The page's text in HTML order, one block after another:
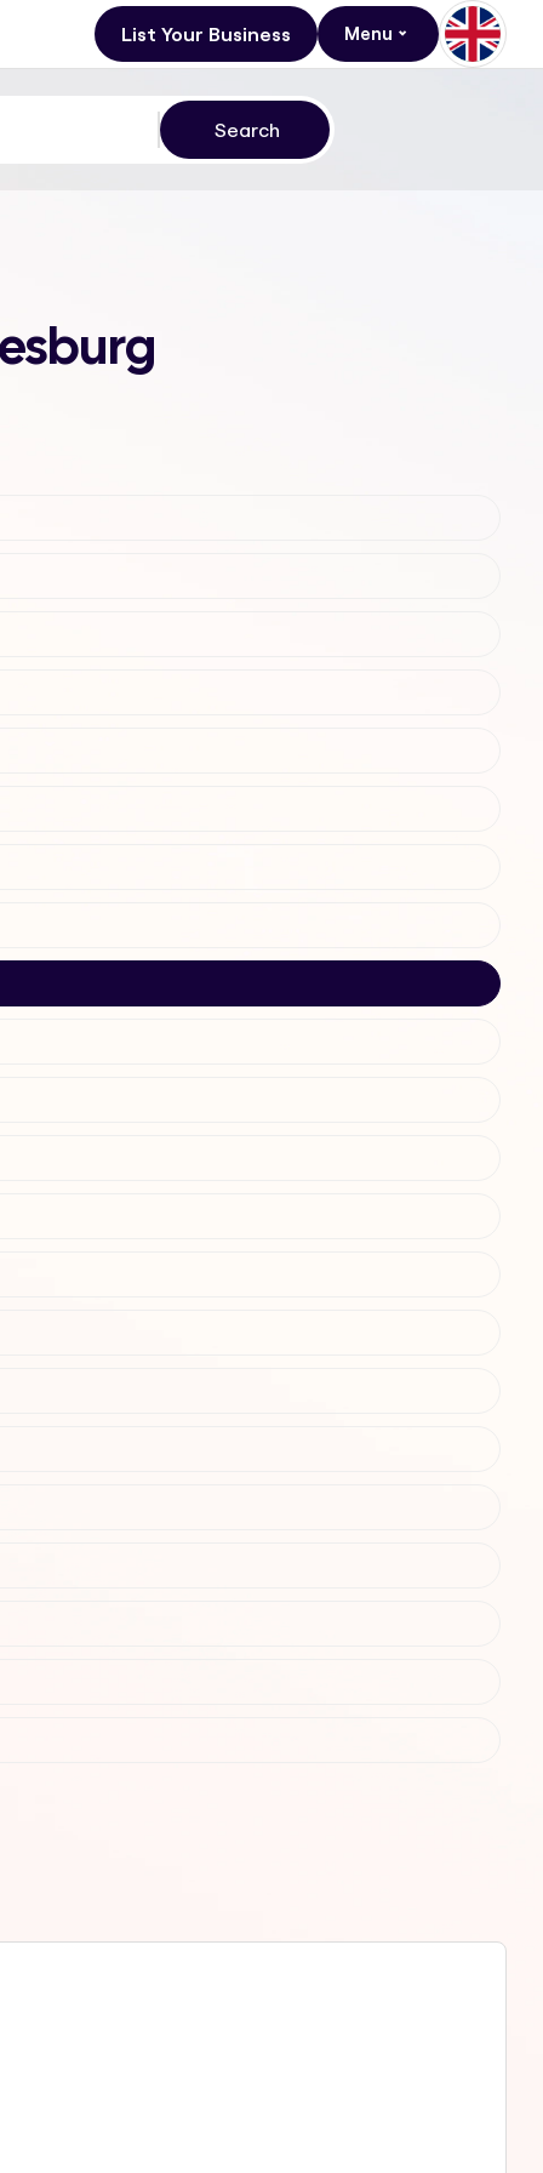
List Your Business Menu